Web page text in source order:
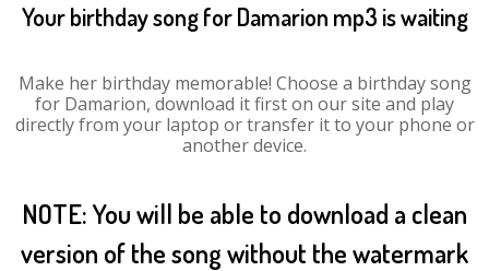
Your birthday song for Damarion mp3 is waiting
Make her birthday memorable! Choose a birthday song
for Damarion, download it first on our site and play
directly from your laptop or transfer it to your phone or
another device.
NOTE: You will be able to download a clean
version of the song without the watermark